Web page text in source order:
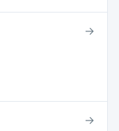
→
→